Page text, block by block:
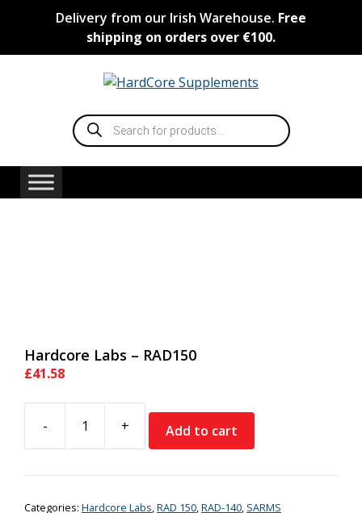
Delivery from our Irish Warehouse. Free
shipping on orders over €100.
Products
search
Hardcore Labs – RAD150
£41.58
-
Hardcore
Labs
-
+ Add to cart
Categories: Hardcore Labs,RAD 150,RAD-140, SARMS